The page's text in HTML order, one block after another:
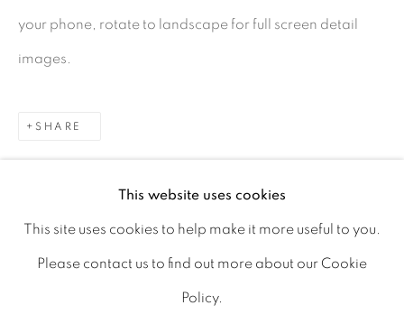
15 Chelmsford Road
Ranelagh, Dublin 6
Ireland
appointment
This website uses cookies
This site uses cookies to help make it more useful to you.
Please contact us to find out more about our Cookie
Policy.
your phone, rotate to landscape for full screen detail
images.
SHARE